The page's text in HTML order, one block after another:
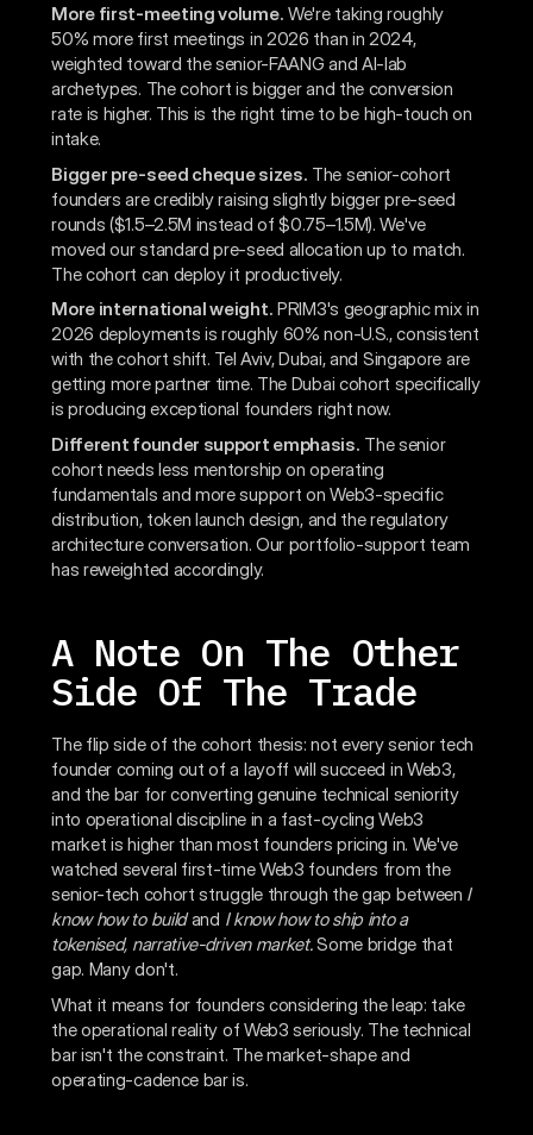
More first-meeting volume. We're taking roughly
50% more first meetings in 2026 than in 2024,
weighted toward the senior-FAANG and AI-lab
archetypes. The cohort is bigger and the conversion
rate is higher. This is the right time to be high-touch on
intake.
Bigger pre-seed cheque sizes. The senior-cohort
founders are credibly raising slightly bigger pre-seed
rounds ($1.5–2.5M instead of $0.75–1.5M). We've
moved our standard pre-seed allocation up to match.
The cohort can deploy it productively.
More international weight. PRIM3's geographic mix in
2026 deployments is roughly 60% non-U.S., consistent
with the cohort shift. Tel Aviv, Dubai, and Singapore are
getting more partner time. The Dubai cohort specifically
is producing exceptional founders right now.
Different founder support emphasis. The senior
cohort needs less mentorship on operating
fundamentals and more support on Web3-specific
distribution, token launch design, and the regulatory
architecture conversation. Our portfolio-support team
has reweighted accordingly.
A Note On The Other
Side Of The Trade
The flip side of the cohort thesis: not every senior tech
founder coming out of a layoff will succeed in Web3,
and the bar for converting genuine technical seniority
into operational discipline in a fast-cycling Web3
market is higher than most founders pricing in. We've
watched several first-time Web3 founders from the
senior-tech cohort struggle through the gap between I
know how to buildand I know how to ship into a
tokenised, narrative-driven market.Some bridge that
gap. Many don't.
What it means for founders considering the leap: take
the operational reality of Web3 seriously. The technical
bar isn't the constraint. The market-shape and
operating-cadence bar is.